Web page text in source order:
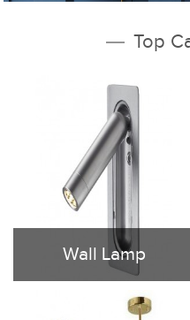
Top
Wall Lamp
Nowadays, the LED wall lamps are
designed according to the domestic